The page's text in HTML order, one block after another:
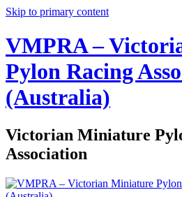
Skip to primary content
VMPRA –
Pylon Racing
(Australia)
Victorian Miniature
Association